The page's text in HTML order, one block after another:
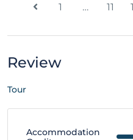
1 … 11
Review
Tour
Accommodation